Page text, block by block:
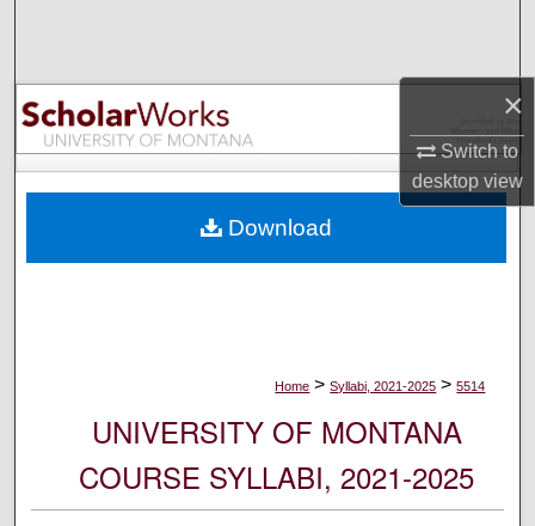
×
Switch to
desktopview
Browse Collections
My Account
Digital Commons Network™
Home > Syllabi, 2021-2025 > 5514
UNIVERSITY OF MONTANA
COURSE SYLLABI, 2021-2025
Download